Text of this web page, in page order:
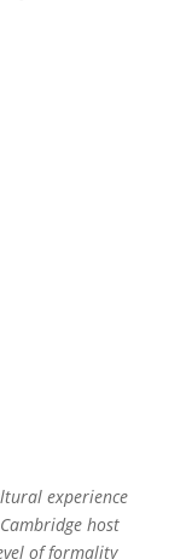
experience
host
of formality